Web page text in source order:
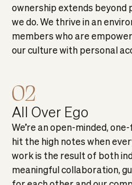
ownership extends
we do. We thrive in an
members who are
our culture with personal
02
All Over Ego
We’re an open-minded,
hit the high notes when
work is the result of both
meaningful collaboration,